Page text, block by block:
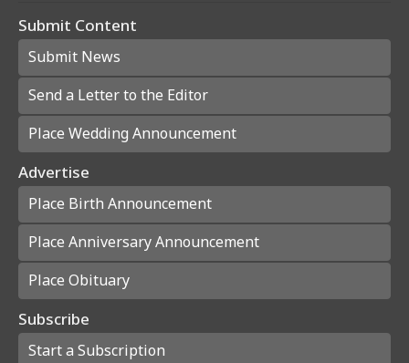
Submit Content
Submit News
Send a Letter to the Editor
Place Wedding Announcement
Advertise
Place Birth Announcement
Place Anniversary Announcement
Place Obituary
Subscribe
Start a Subscription